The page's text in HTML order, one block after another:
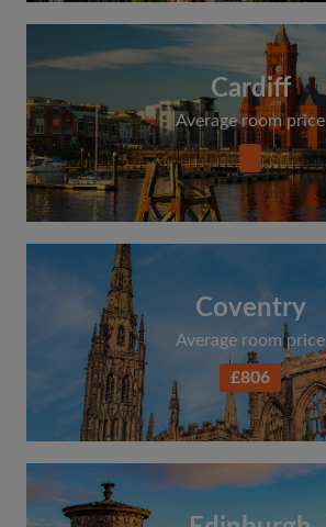
Cardiff
Average room price
Coventry
Average room price
£806